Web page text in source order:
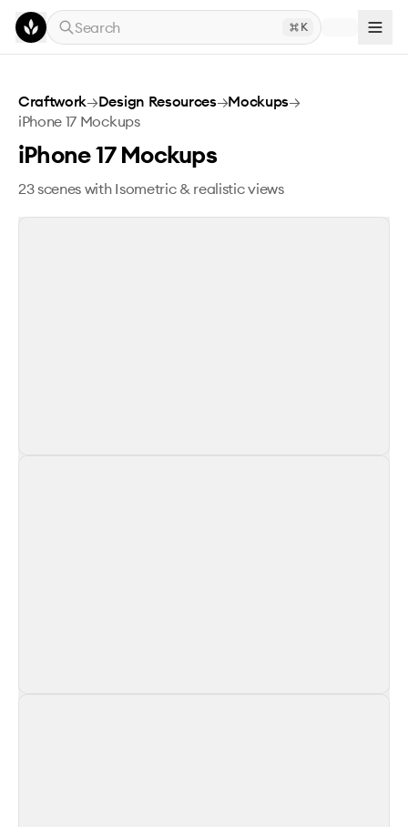
Skip to main content
Search
K
iPhone 17 Mockups
Craftwork→Design Resources→Mockups→
iPhone 17 Mockups
iPhone 17 Mockups
23 scenes with Isometric & realistic views